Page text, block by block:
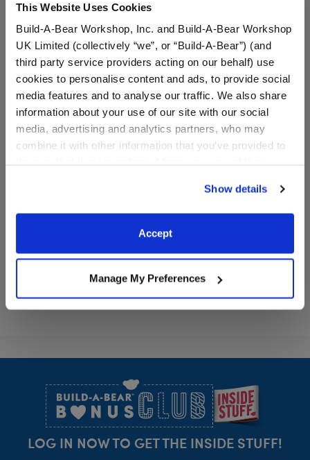
This Website Uses Cookies
Build-A-Bear Workshop, Inc. and Build-A-Bear Workshop
UK Limited (collectively “we”, or “Build-A-Bear”) (and
third party service providers acting on our behalf) use
cookies to personalise content and ads, to provide social
media features and to analyse our traffic. We also share
information about your use of our site with our social
media, advertising and analytics partners, who may
combine it with other information that you’ve provided to
website, you: (i) direct us to disclose your personal
information to these service providers for those
purposes; and (ii) agree to the terms of the Privacy
Show details
Accept
Manage My Preferences
Sanrio® Hello Kitty® and
CustomizeSanrio® Hello Kitty® and Friends Chiffon
Build-A-Bear Mini
AddBuild-A-Bear
to Bag
LOG IN NOW TO GET THE INSIDE STUFF!